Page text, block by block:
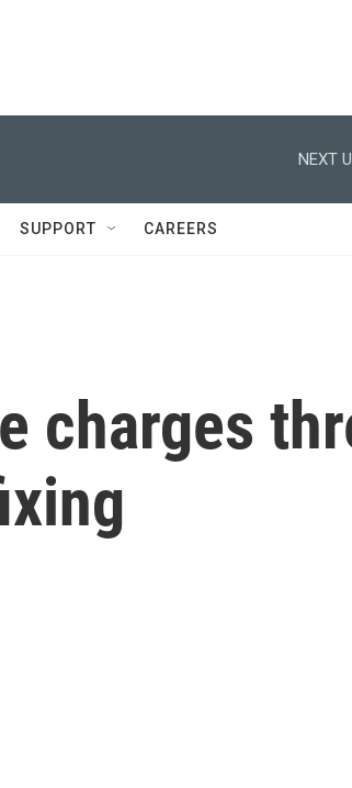
NEXT
SUPPORT CAREERS
charges